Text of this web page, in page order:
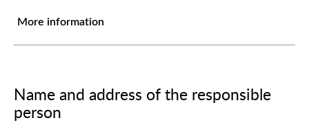
More information
Name and address of the responsible
person